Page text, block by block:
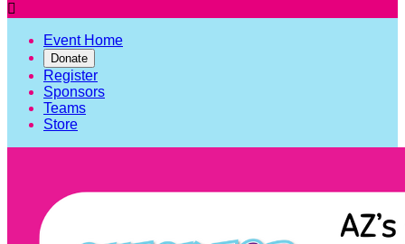

Event Home
Donate
Register
Sponsors
Teams
Store